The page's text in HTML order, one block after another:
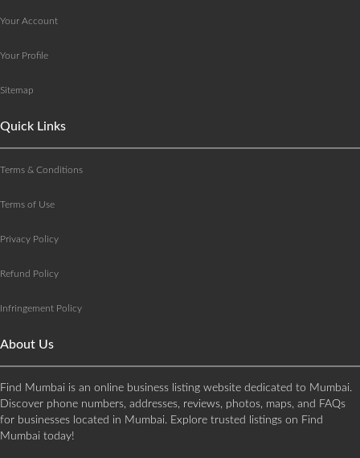
Your Account
Your Profile
Sitemap
Quick Links
Terms & Conditions
Terms of Use
Privacy Policy
Refund Policy
Infringement Policy
About Us
Find Mumbai is an online business listing website dedicated to Mumbai.
Discover phone numbers, addresses, reviews, photos, maps, and FAQs
for businesses located in Mumbai. Explore trusted listings on Find
Mumbai today!